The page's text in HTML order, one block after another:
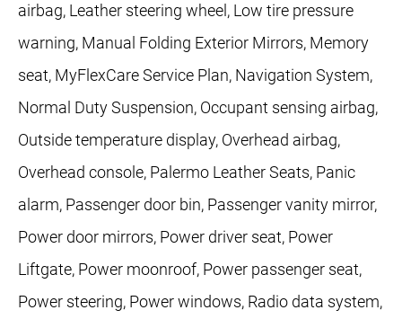
airbag, Leather steering wheel, Low tire pressure
warning, Manual Folding Exterior Mirrors, Memory
seat, MyFlexCare Service Plan, Navigation System,
Normal Duty Suspension, Occupant sensing airbag,
Outside temperature display, Overhead airbag,
Overhead console, Palermo Leather Seats, Panic
alarm, Passenger door bin, Passenger vanity mirror,
Power door mirrors, Power driver seat, Power
Liftgate, Power moonroof, Power passenger seat,
Power steering, Power windows, Radio data system,